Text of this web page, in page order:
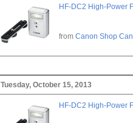
HF-DC2 High-Power
from Canon Shop
Tuesday, October 15, 2013
HF-DC2 High-Power